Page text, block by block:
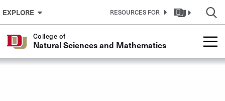
Skip to Content
EXPLORE RESOURCES FOR
College of
Natural Sciences and Mathematics